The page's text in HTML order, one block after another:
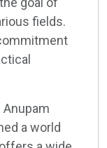
fields.
Anupam
a world